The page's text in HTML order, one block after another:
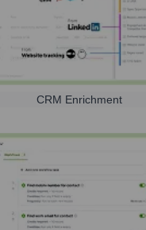
CRM Enrichment